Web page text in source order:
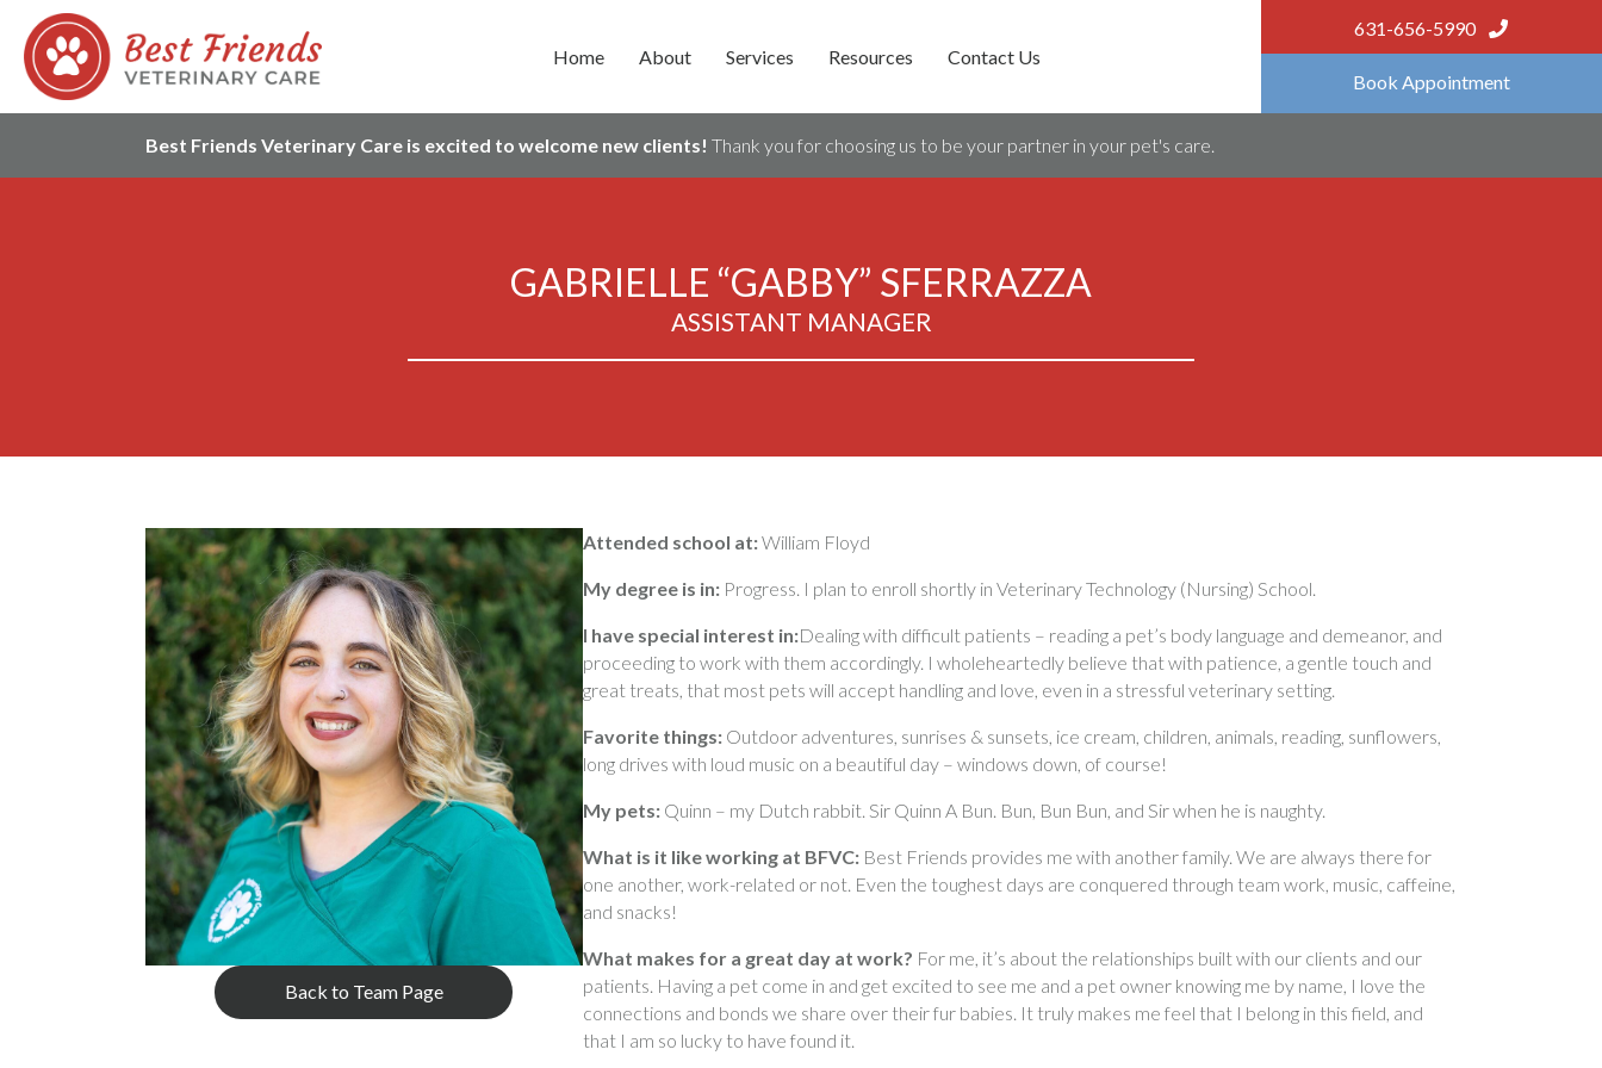
Home About Services Resources Contact Us
631-656-5990
Book Appointment
Best Friends Veterinary Care is excited to welcome new clients! Thank you for choosing us to be your partner in your pet's care.
GABRIELLE “GABBY” SFERRAZZA
ASSISTANT MANAGER
Back to Team Page
Attended school at:William Floyd
My degree is in:Progress. I plan to enroll shortly in Veterinary Technology (Nursing) School.
I have special interest in:Dealing with difficult patients – reading a pet’s body language and demeanor, and
proceeding to work with them accordingly. I wholeheartedly believe that with patience, a gentle touch and
great treats, that most pets will accept handling and love, even in a stressful veterinary setting.
Favorite things:Outdoor adventures, sunrises & sunsets, ice cream, children, animals, reading, sunflowers,
long drives with loud music on a beautiful day – windows down, of course!
My pets: Quinn – my Dutch rabbit. Sir Quinn A Bun. Bun, Bun Bun, and Sir when he is naughty.
What is it like working at BFVC:Best Friends provides me with another family. We are always there for
one another, work-related or not. Even the toughest days are conquered through team work, music, caffeine,
and snacks!
What makes for a great day at work? For me, it’s about the relationships built with our clients and our
patients. Having a pet come in and get excited to see me and a pet owner knowing me by name, I love the
connections and bonds we share over their fur babies. It truly makes me feel that I belong in this field, and
that I am so lucky to have found it.